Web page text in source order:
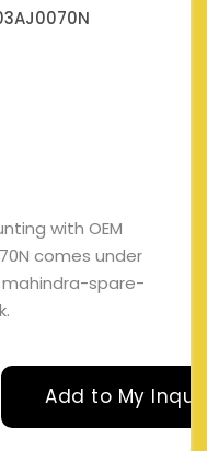
with OEM
comes under
mahindra-spare-
Add to My